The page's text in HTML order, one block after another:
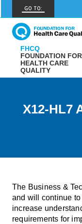
GO TO:
FHCQ
FOUNDATION
COAP
CARE
CBDR
COMMUNITY
Smooth
FHCQ
FOUNDATION FOR
HEALTH CARE
QUALITY
X12-HL7
The Business &
and will continue
increase
requirements for